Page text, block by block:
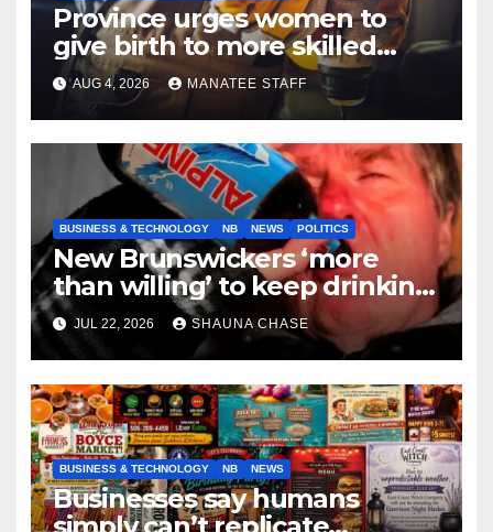
Province urges women to
give birth to more skilled
tradespeople
AUG 4, 2026 MANATEE STAFF
BUSINESS & TECHNOLOGY NB NEWS POLITICS
New Brunswickers ‘more
than willing’ to keep drinking
if it helps fight tariffs
JUL 22, 2026 SHAUNA CHASE
BUSINESS & TECHNOLOGY NB NEWS
Businesses say humans